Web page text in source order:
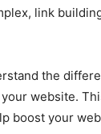
link
the
website.
boost your